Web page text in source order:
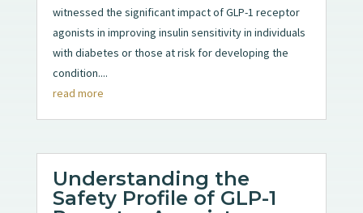
witnessed the significant impact of GLP-1 receptor
agonists in improving insulin sensitivity in individuals
with diabetes or those at risk for developing the
condition....
read more
Understanding the
Safety Profile of GLP-1